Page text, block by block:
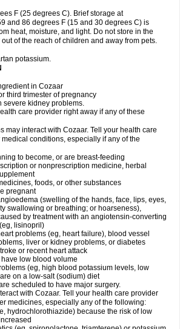
F (25 degrees C). Brief storage at
and 86 degrees F (15 and 30 degrees C) is
heat, moisture, and light. Do not store in the
of the reach of children and away from pets.
potassium.
in Cozaar
third trimester of pregnancy
severe kidney problems.
care provider right away if any of these
may interact with Cozaar. Tell your health care
conditions, especially if any of the
to become, or are breast-feeding
or nonprescription medicine, herbal
foods, or other substances
pregnant
(swelling of the hands, face, lips, eyes,
swallowing or breathing; or hoarseness),
by treatment with an angiotensin-converting
lisinopril)
problems (eg, heart failure), blood vessel
liver or kidney problems, or diabetes
or recent heart attack
low blood volume
(eg, high blood potassium levels, low
on a low-salt (sodium) diet
scheduled to have major surgery.
with Cozaar. Tell your health care provider
medicines, especially any of the following:
hydrochlorothiazide) because the risk of low